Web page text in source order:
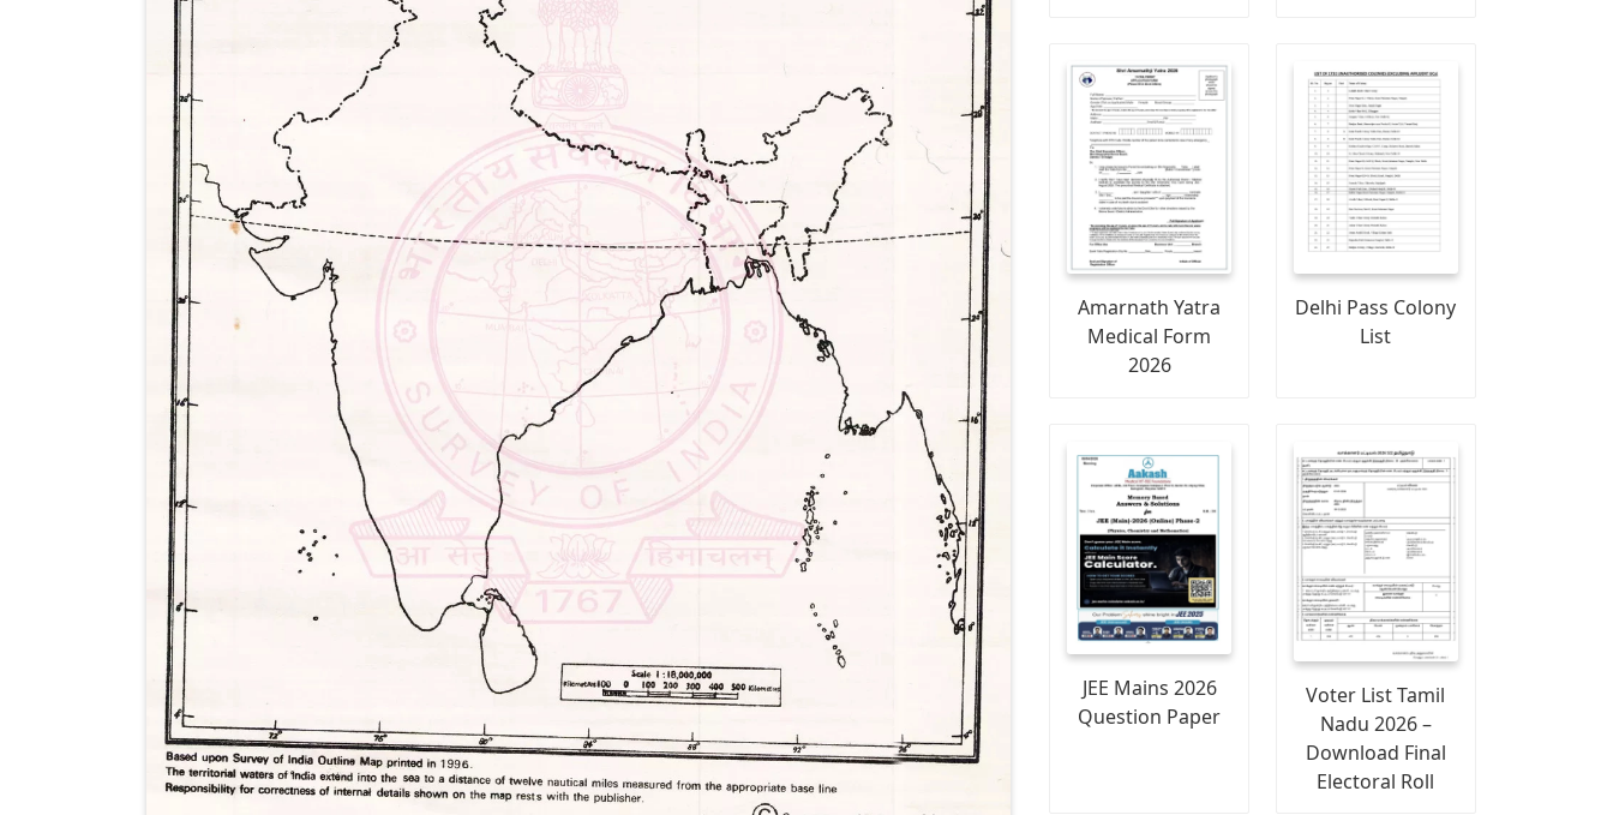
Amarnath Yatra
Medical Form
2026
Delhi Pass Colony
List
JEE Mains 2026
Question Paper
Voter List Tamil
Nadu 2026 –
Download Final
Electoral Roll